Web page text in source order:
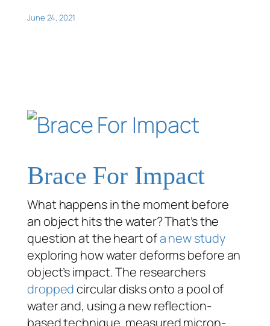
June 24, 2021
Brace For Impact
What happens in the moment before
an object hits the water? That’s the
question at the heart ofa new study
exploring how water deformsbeforean
object’s impact. The researchers
droppedcircular disks onto a pool of
water and, using a new reflection-